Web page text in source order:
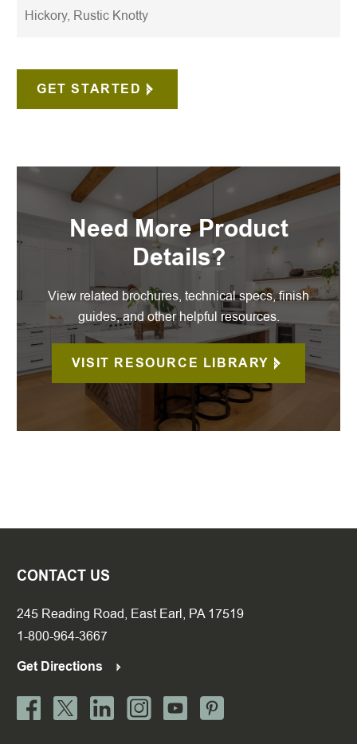
Hickory, Rustic Knotty
GET STARTED
Need More Product
Details?
View related brochures, technical specs, finish
guides, and other helpful resources.
VISIT RESOURCE LIBRARY
CONTACT US
245 Reading Road, East Earl, PA 17519
1-800-964-3667
Get Directions